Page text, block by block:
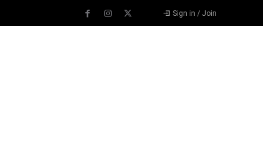
Sign in / Join